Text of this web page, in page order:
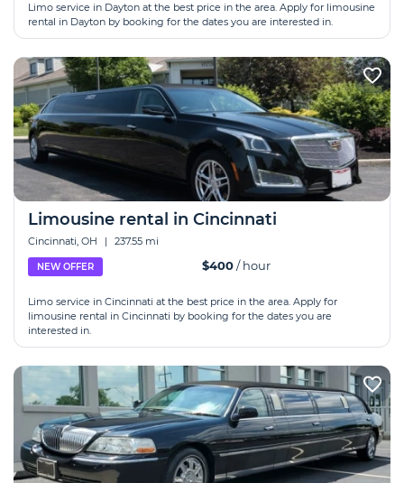
Limo service in Dayton at the best price in the area. Apply for limousine
rental in Dayton by booking for the dates you are interested in.
Limousine rental in Cincinnati
Cincinnati, OH | 237.55 mi
NEW OFFER $400/ hour
Limo service in Cincinnati at the best price in the area. Apply for
limousine rental in Cincinnati by booking for the dates you are
interested in.